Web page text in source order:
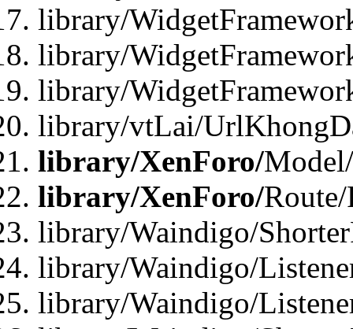
library/
library/
library/
library/vtLai/
library/XenForo/
library/XenForo/
library/Waindigo/
library/Waindigo/
library/Waindigo/